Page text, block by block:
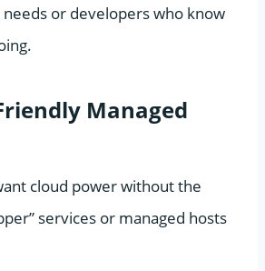
or developers who know
Managed
cloud power without the
services or managed hosts